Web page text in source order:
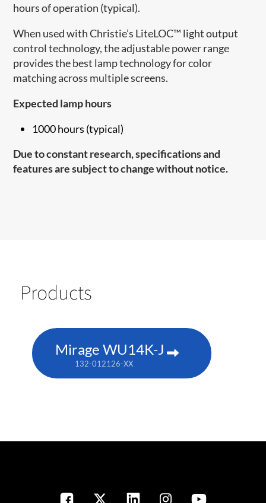
hours of operation (typical).
When used with Christie’s LiteLOC™ light output
control technology, the adjustable power range
provides the best lamp technology for color
matching across multiple screens.
Expected lamp hours
1000 hours (typical)
Due to constant research, specifications and
features are subject to change without notice.
Products
Mirage WU14K-J
132-012126-XX